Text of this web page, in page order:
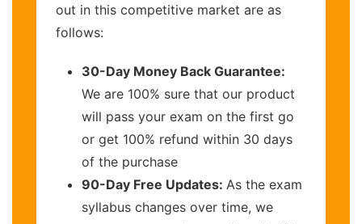
out in this competitive market are as
follows:
30-Day Money Back Guarantee:
We are 100% sure that our product
will pass your exam on the first go
or get 100% refund within 30 days
of the purchase
90-Day Free Updates: As the exam
syllabus changes over time, we